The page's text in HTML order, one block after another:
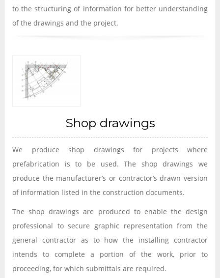
to the structuring of information for better understanding
of the drawings and the project.
Shop drawings
We produce shop drawings for projects where
prefabrication is to be used. The shop drawings we
produce the manufacturer’s or contractor’s drawn version
of information listed in the construction documents.
The shop drawings are produced to enable the design
professional to secure graphic representation from the
general contractor as to how the installing contractor
intends to complete a portion of the work, prior to
proceeding, for which submittals are required.